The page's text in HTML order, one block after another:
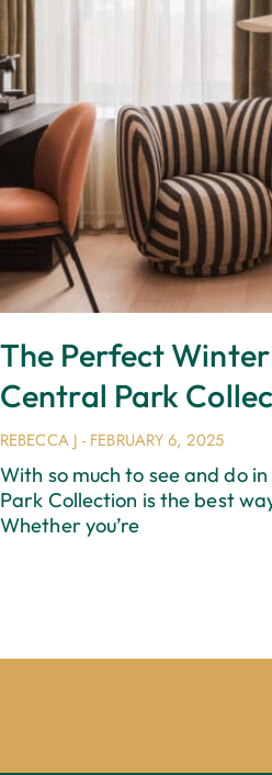
The Perfect
Central Park
REBECCA J FEBRUARY 6, 2025
With so much to see and do
Park Collection is the best
Whether you’re